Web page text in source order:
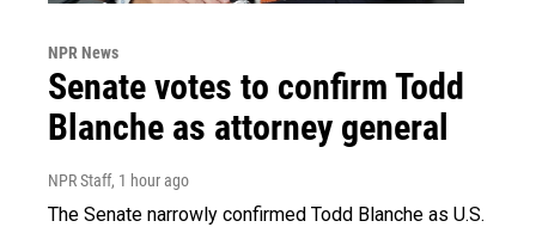
NPR News
Senate votes to confirm Todd
Blanche as attorney general
NPR Staff, 1 hour ago
The Senate narrowly confirmed Todd Blanche as U.S.